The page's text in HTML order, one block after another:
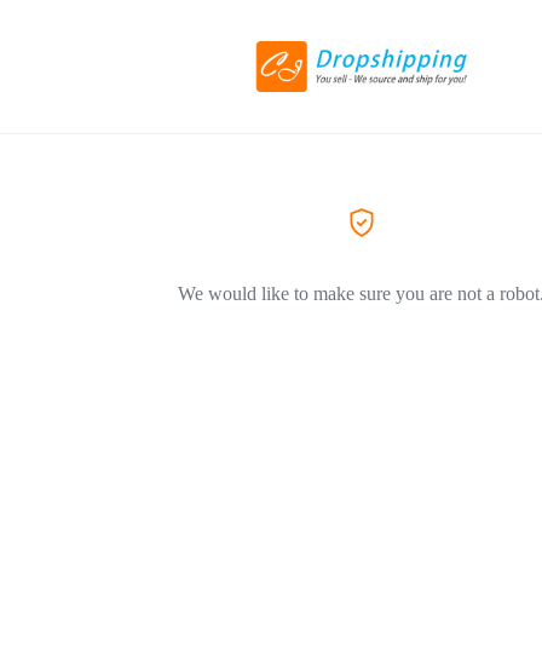
We would like to make sure you are not a